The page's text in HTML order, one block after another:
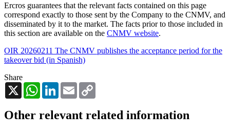
Ercros guarantees that the relevant facts contained on this page
correspond exactly to those sent by the Company to the CNMV, and
disseminated by it to the market. The facts prior to those included in
this section are available on the CNMV website.
OIR 20260211 The CNMV publishes the acceptance period for the
takeover bid (in Spanish)
Share
X
WhatsAppLinkedInEmail
Other relevant related information